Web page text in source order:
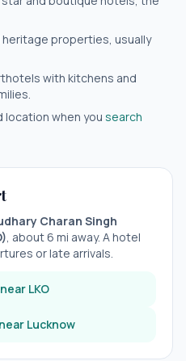
properties, usually
with kitchens and
location when you search
Charan Singh
), about6 mi away. A hotel
or late arrivals.
LKO
Lucknow